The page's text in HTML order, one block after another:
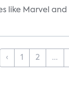
Marvel
‹ 1 2 ...